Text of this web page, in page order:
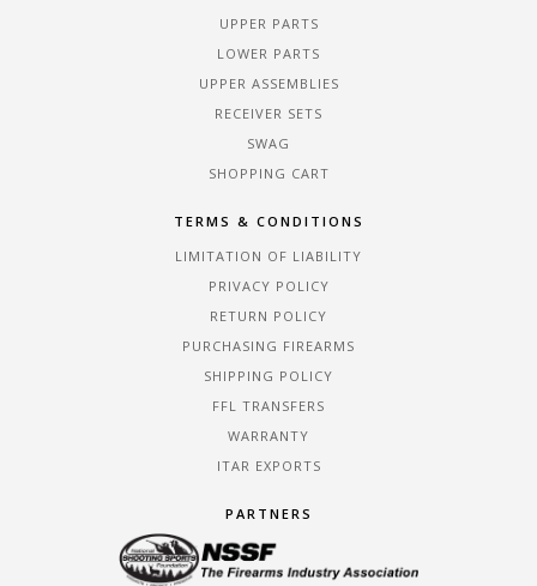
UPPER PARTS
LOWER PARTS
UPPER ASSEMBLIES
RECEIVER SETS
SWAG
SHOPPING CART
TERMS & CONDITIONS
LIMITATION OF LIABILITY
PRIVACY POLICY
RETURN POLICY
PURCHASING FIREARMS
SHIPPING POLICY
FFL TRANSFERS
WARRANTY
ITAR EXPORTS
PARTNERS